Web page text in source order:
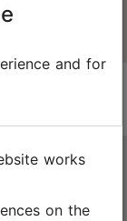
and for